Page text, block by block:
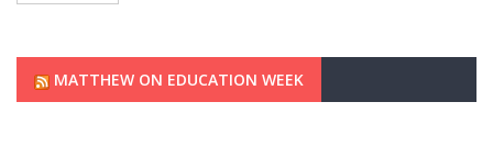
MATTHEW ON EDUCATION WEEK